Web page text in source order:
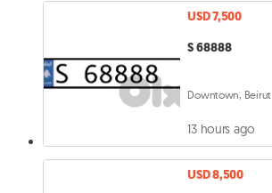
USD 7,500
S 68888
Downtown, Beirut
13 hours ago
USD 8,500